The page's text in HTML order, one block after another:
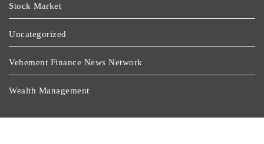
Stock Market
Uncategorized
Vehement Finance News Network
Wealth Management